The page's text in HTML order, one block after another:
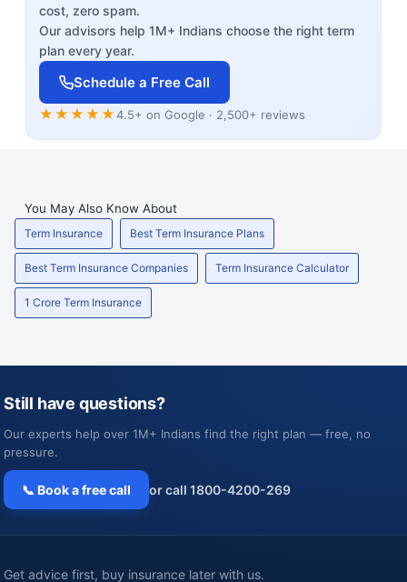
cost, zero spam.
Our advisors help 1M+ Indians choose the right term
plan every year.
Schedule a Free Call
★★★★★4.5+ on Google · 2,500+ reviews
You May Also Know About
Term Insurance Best Term Insurance Plans
Best Term Insurance Companies Term Insurance Calculator
1 Crore Term Insurance
Still have questions?
Our experts help over 1M+ Indians find the right plan — free, no
pressure.
📞 Book a free call or call 1800-4200-269
Get advice first, buy insurance later with us.